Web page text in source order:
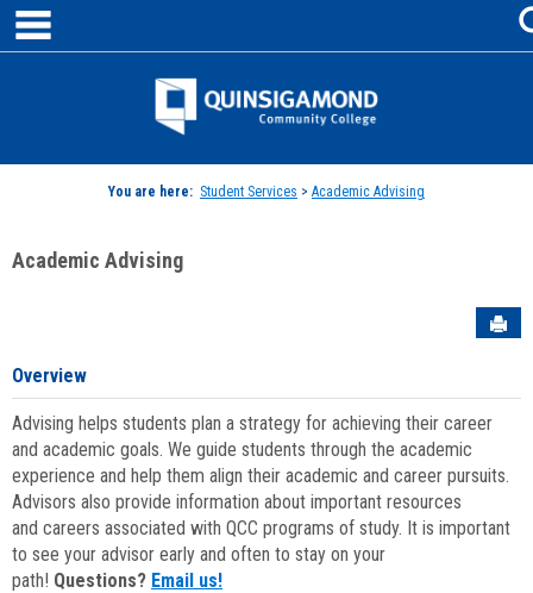
Skip
content
Jenzabar
You are here: Student Services > Academic Advising
Academic Advising
Overview
Advising helps students plan a strategy for achieving their career
and academic goals. We guide students through the academic
experience and help them align their academic and career pursuits.
Advisors also provide information about important resources
and careers associated with QCC programs of study. It is important
to see your advisor early and often to stay on your
path! Questions? Email us!